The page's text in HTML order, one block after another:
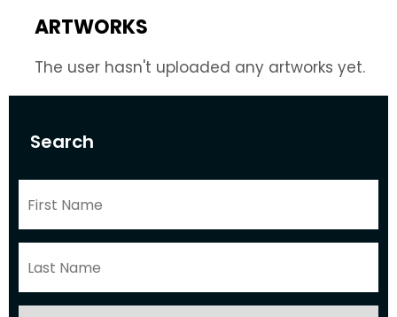
Search
ARTWORKS
The user hasn't uploaded any artworks yet.